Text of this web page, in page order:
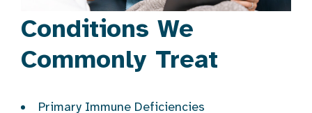
Conditions We
Commonly Treat
Primary Immune Deficiencies